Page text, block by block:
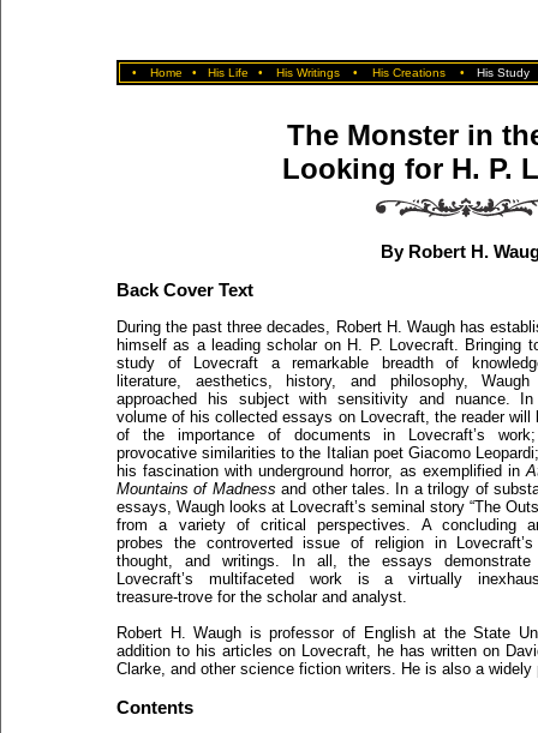
• Home • His Life • His Writings • His Creations • His Study
The Monster in
Looking for H. P.
By Robert H.
Back Cover Text
During the past three decades, Robert H. Waugh has
himself as a leading scholar on H. P. Lovecraft. Bringing
study of Lovecraft a remarkable breadth of
literature, aesthetics, history, and philosophy,
approached his subject with sensitivity and nuance.
volume of his collected essays on Lovecraft, the reader will
of the importance of documents in Lovecraft’s
provocative similarities to the Italian poet Giacomo
his fascination with underground horror, as exemplified in
Mountains of Madness and other tales. In a trilogy of
essays, Waugh looks at Lovecraft’s seminal story “The
from a variety of critical perspectives. A concluding
probes the controverted issue of religion in
thought, and writings. In all, the essays demonstrate
Lovecraft’s multifaceted work is a virtually
treasure-trove for the scholar and analyst.
Robert H. Waugh is professor of English at the State
addition to his articles on Lovecraft, he has written on
Clarke, and other science fiction writers. He is also a widely
Contents